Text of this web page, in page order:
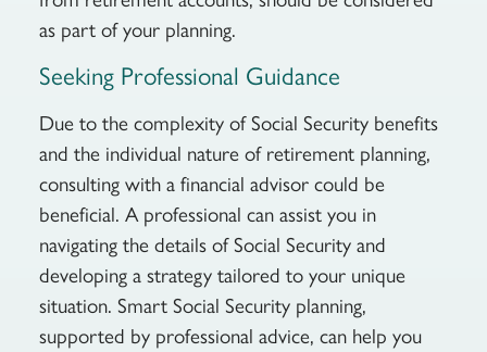
as part of your planning.
Seeking Professional Guidance
Due to the complexity of Social Security benefits
and the individual nature of retirement planning,
consulting with a financial advisor could be
beneficial. A professional can assist you in
navigating the details of Social Security and
developing a strategy tailored to your unique
situation. Smart Social Security planning,
supported by professional advice, can help you